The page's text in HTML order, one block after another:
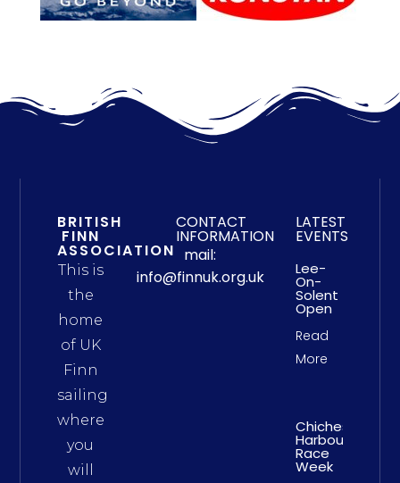
BRITISH
FINN
ASSOCIATION
This is
the
home
of UK
Finn
sailing
where
you
will
CONTACT
INFORMATION
mail:
info@finnuk.org.uk
LATEST
EVENTS
Lee-
On-
Solent
Open
Read
More
Chichester
Harbour
Race
Week